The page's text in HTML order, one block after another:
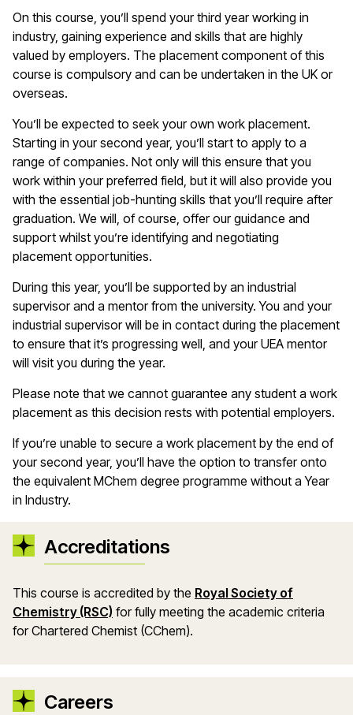
On this course, you’ll spend your third year working in
industry, gaining experience and skills that are highly
valued by employers. The placement component of this
course is compulsory and can be undertaken in the UK or
overseas.
You’ll be expected to seek your own work placement.
Starting in your second year, you’ll start to apply to a
range of companies. Not only will this ensure that you
work within your preferred field, but it will also provide you
with the essential job-hunting skills that you’ll require after
graduation. We will, of course, offer our guidance and
support whilst you’re identifying and negotiating
placement opportunities.
During this year, you’ll be supported by an industrial
supervisor and a mentor from the university. You and your
industrial supervisorwill be in contact during the placement
to ensure that it’s progressing well, and your UEA mentor
will visit you during the year.
Please note that we cannot guarantee any student a work
placement as this decision rests with potential employers.
Ifyou’re unable to secure a work placement by the end of
your second year, you’ll have the option to transfer onto
the equivalent MChem degree programme without a Year
in Industry.
Accreditations
This course is accredited by the Royal Society of
Chemistry (RSC) for fully meeting the academic criteria
for Chartered Chemist (CChem).
Careers